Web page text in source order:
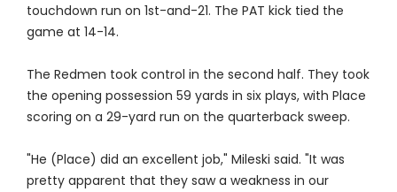
touchdown run on 1st-and-21. The PAT kick tied the
game at 14-14.
The Redmen took control in the second half. They took
the opening possession 59 yards in six plays, with Place
scoring on a 29-yard run on the quarterback sweep.
"He (Place) did an excellent job," Mileski said. "It was
pretty apparent that they saw a weakness in our